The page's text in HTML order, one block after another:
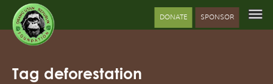
DONATE SPONSOR
Tag deforestation